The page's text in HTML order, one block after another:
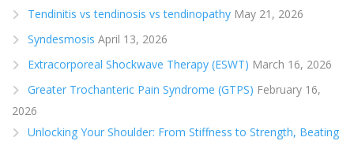
Tendinitis vs tendinosis vs tendinopathy May 21, 2026
Syndesmosis April 13, 2026
Extracorporeal Shockwave Therapy (ESWT) March 16, 2026
Greater Trochanteric Pain Syndrome (GTPS) February 16,
2026
Unlocking Your Shoulder: From Stiffness to Strength, Beating